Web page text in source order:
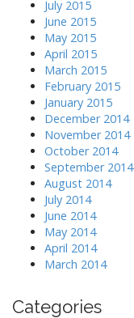
July 2015
June 2015
May 2015
April 2015
March 2015
February 2015
January 2015
December 2014
November 2014
October 2014
September 2014
August 2014
July 2014
June 2014
May 2014
April 2014
March 2014
Categories